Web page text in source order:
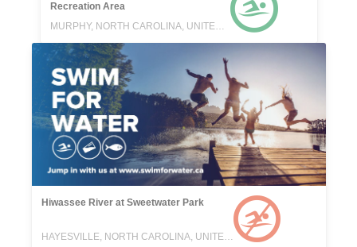
Recreation Area
MURPHY, NORTH CAROLINA, UNITED STATES
Hiwassee River at Sweetwater Park
HAYESVILLE, NORTH CAROLINA, UNITED STATES